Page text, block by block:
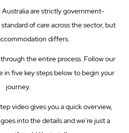
Australia are strictly government-
of care across the sector, but
differs.
the entire process. Follow our
in five key steps below to begin your
journey.
video gives you a quick overview,
into the details and we're just a